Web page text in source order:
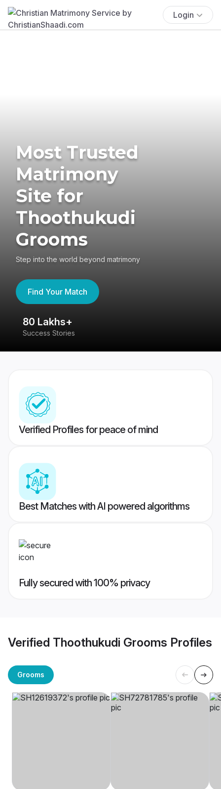
Login
Most Trusted
Matrimony
Site for
Thoothukudi
Grooms
Step into the world beyond matrimony
Find Your Match
80 Lakhs+
Success Stories
Verified Profiles for peace of mind
Best Matches with AI powered algorithms
Fully secured with 100% privacy
Verified Thoothukudi Grooms Profiles
Grooms